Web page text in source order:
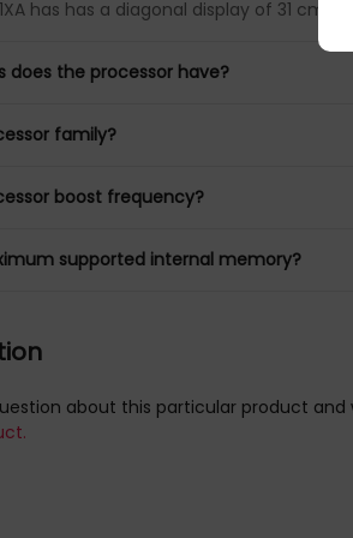
has has a diagonal display of 31 cm
does the processor have?
family?
boost frequency?
supported internal memory?
about this particular product